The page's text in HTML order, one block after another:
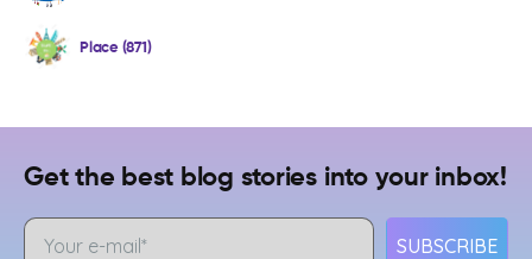
Place (871)
Get the best blog stories into your inbox!
SUBSCRIBE